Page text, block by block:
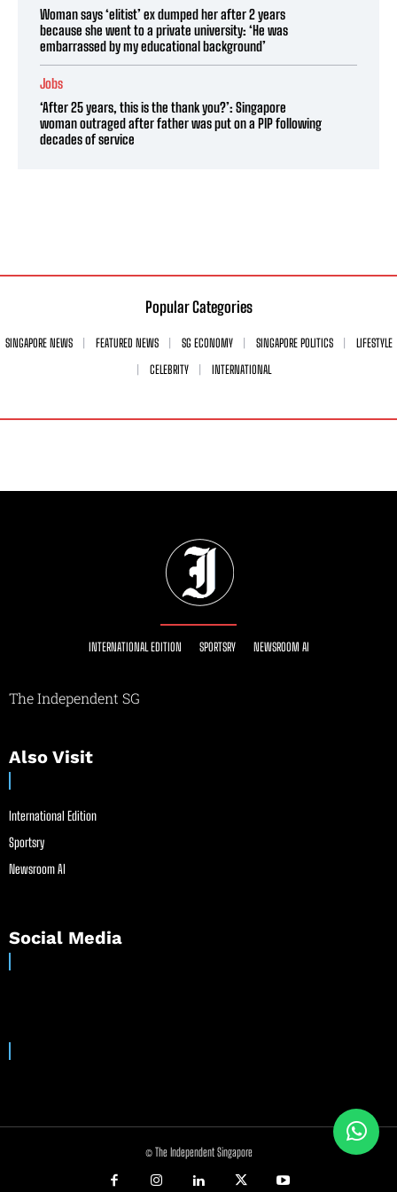
Woman says ‘elitist’ ex dumped her after 2 years
because she went to a private university: ‘He was
embarrassed by my educational background’
Jobs
‘After 25 years, this is the thank you?’: Singapore
woman outraged after father was put on a PIP following
decades of service
Popular Categories
SINGAPORE NEWS FEATURED NEWS SG ECONOMY SINGAPORE POLITICS
LIFESTYLE
CELEBRITY
INTERNATIONAL
INTERNATIONAL EDITION SPORTSRY NEWSROOM AI
The Independent SG
Also Visit
International Edition
Sportsry
Newsroom AI
Social Media
© The Independent Singapore